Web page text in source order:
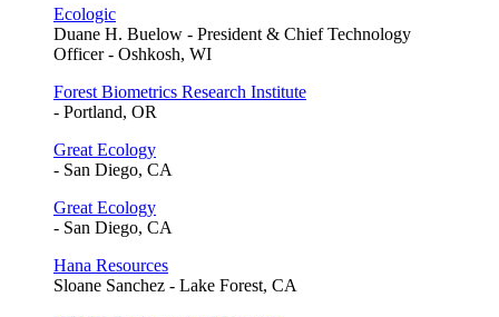
Ecologic
Duane H. Buelow - President & Chief Technology
Officer - Oshkosh, WI
Forest Biometrics Research Institute
- Portland, OR
Great Ecology
- San Diego, CA
Great Ecology
- San Diego, CA
Hana Resources
Sloane Sanchez - Lake Forest, CA